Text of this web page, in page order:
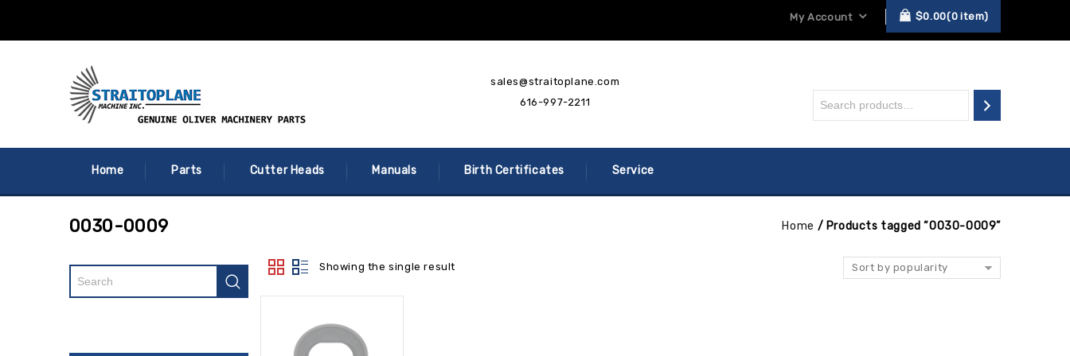
My Account $0.00 0 item
sales@straitoplane.com
616-997-2211
Home Parts Cutter Heads Manuals Birth Certificates Service
0030-0009 Home / Products tagged “0030-0009”
Showing the single result Sort by popularity